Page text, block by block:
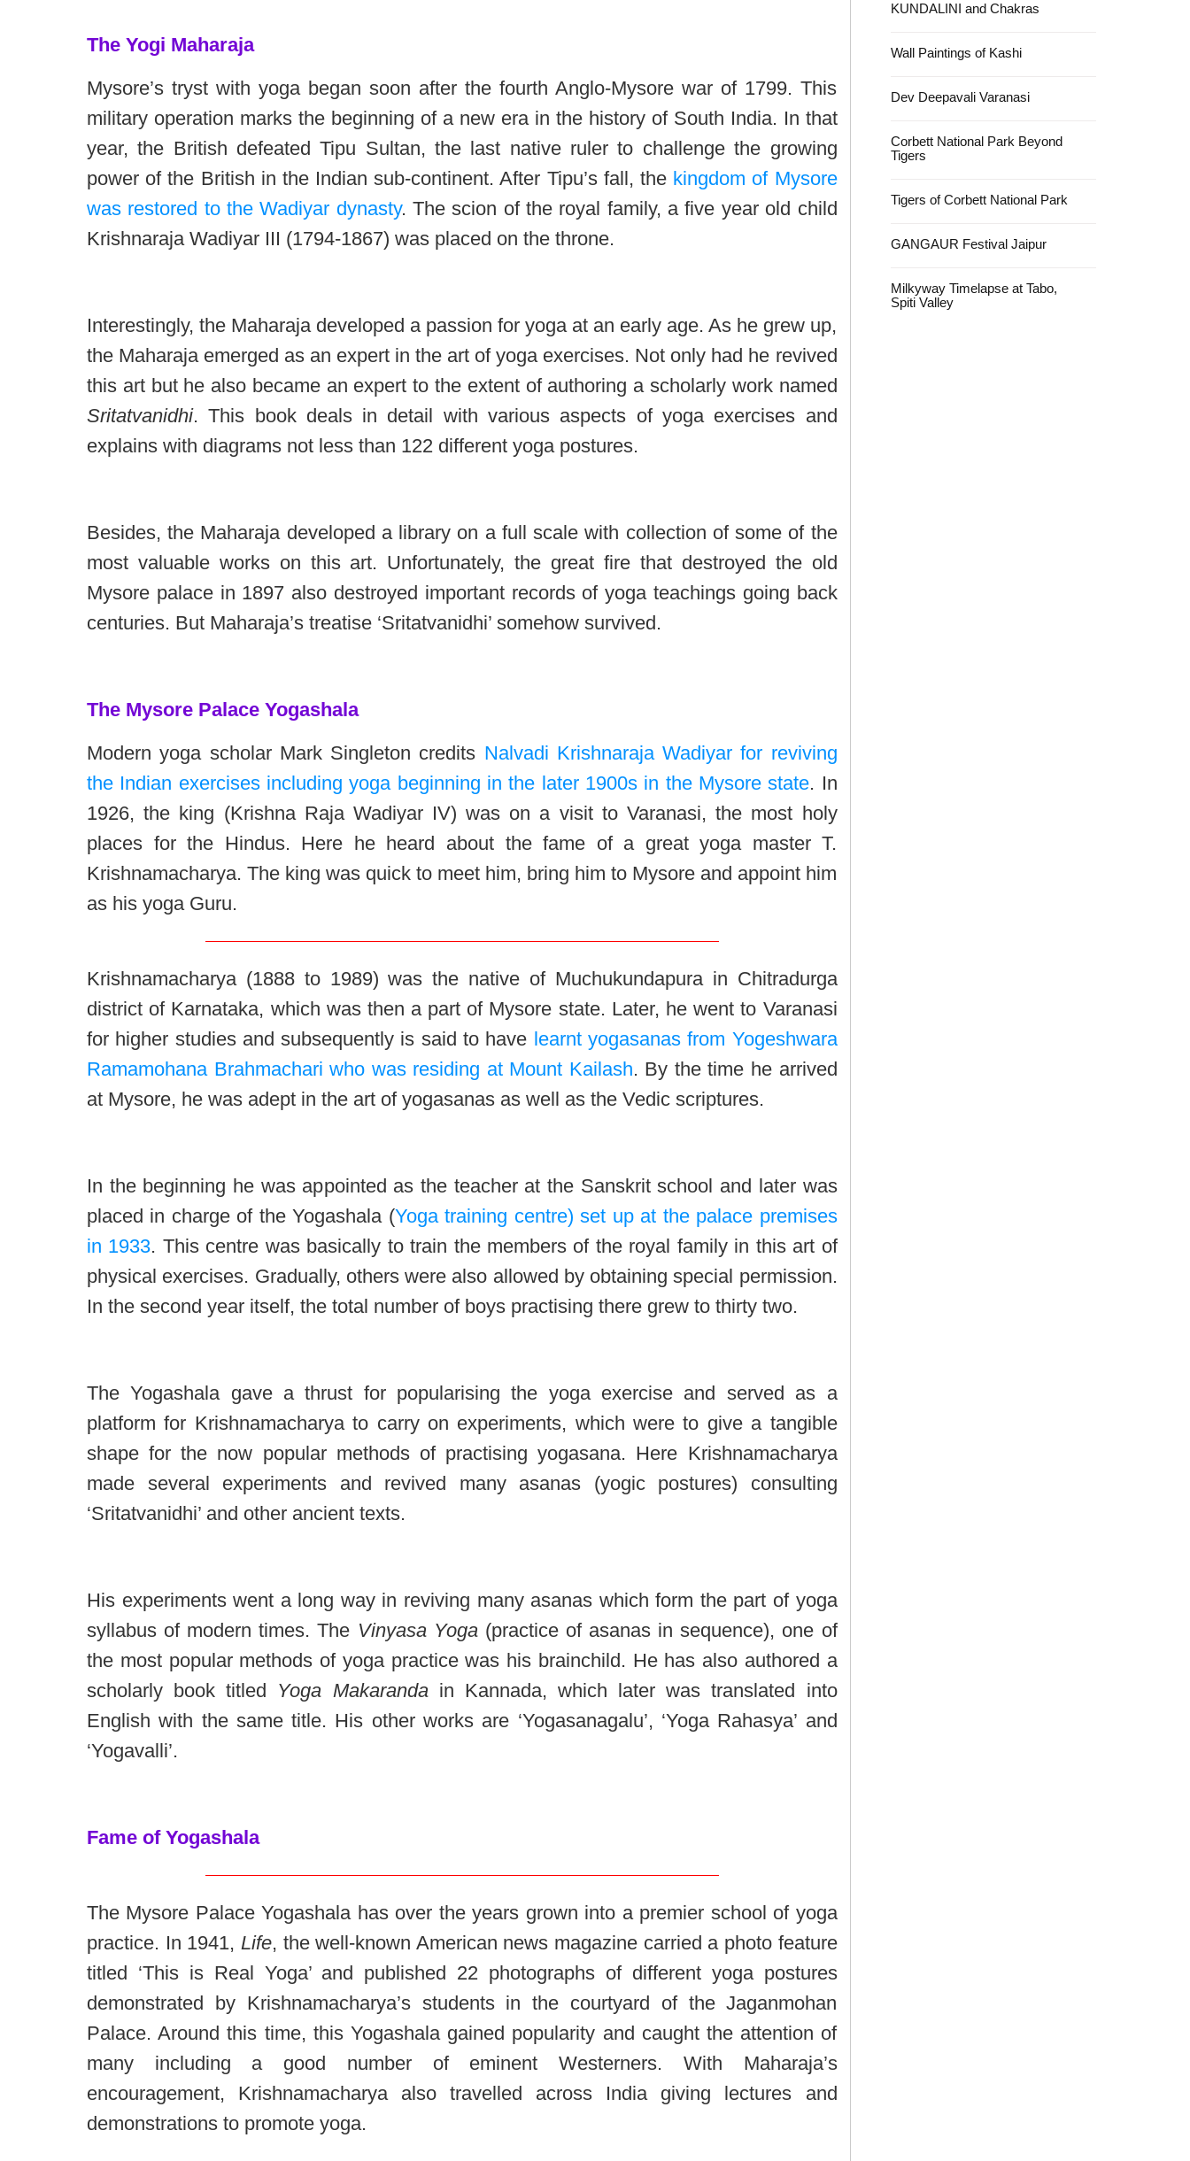
The Yogi Maharaja
Mysore’s tryst with yoga began soon after the fourth Anglo-Mysore war of 1799. This
military operation marks the beginning of a new era in the history of South India. In that
year, the British defeated Tipu Sultan, the last native ruler to challenge the growing
power of the British in the Indian sub-continent. After Tipu’s fall, the kingdom of Mysore
was restored to the Wadiyar dynasty. The scion of the royal family, a five year old child
Krishnaraja Wadiyar III (1794-1867) was placed on the throne.
Interestingly, the Maharaja developed a passion for yoga at an early age. As he grew up,
the Maharaja emerged as an expert in the art of yoga exercises. Not only had he revived
this art but he also became an expert to the extent of authoring a scholarly work named
Sritatvanidhi. This book deals in detail with various aspects of yoga exercises and
explains with diagrams not less than 122 different yoga postures.
Besides, the Maharaja developed a library on a full scale with collection of some of the
most valuable works on this art. Unfortunately, the great fire that destroyed the old
Mysore palace in 1897 also destroyed important records of yoga teachings going back
centuries. But Maharaja’s treatise ‘Sritatvanidhi’ somehow survived.
The Mysore Palace Yogashala
Modern yoga scholar Mark Singleton credits Nalvadi Krishnaraja Wadiyar for reviving
the Indian exercises including yoga beginning in the later 1900s in the Mysore state. In
1926, the king (Krishna Raja Wadiyar IV) was on a visit to Varanasi, the most holy
places for the Hindus. Here he heard about the fame of a great yoga master T.
Krishnamacharya. The king was quick to meet him, bring him to Mysore and appoint him
as his yoga Guru.
Krishnamacharya (1888 to 1989) was the native of Muchukundapura in Chitradurga
district of Karnataka, which was then a part of Mysore state. Later, he went to Varanasi
for higher studies and subsequently is said to have learnt yogasanas from Yogeshwara
Ramamohana Brahmachari who was residing at Mount Kailash. By the time he arrived
at Mysore, he was adept in the art of yogasanas as well as the Vedic scriptures.
In the beginning he was appointed as the teacher at the Sanskrit school and later was
placed in charge of the Yogashala (Yoga training centre) set up at the palace premises
in 1933. This centre was basically to train the members of the royal family in this art of
physical exercises. Gradually, others were also allowed by obtaining special permission.
In the second year itself, the total number of boys practising there grew to thirty two.
The Yogashala gave a thrust for popularising the yoga exercise and served as a
platform for Krishnamacharya to carry on experiments, which were to give a tangible
shape for the now popular methods of practising yogasana. Here Krishnamacharya
made several experiments and revived many asanas (yogic postures) consulting
‘Sritatvanidhi’ and other ancient texts.
His experiments went a long way in reviving many asanas which form the part of yoga
syllabus of modern times. The Vinyasa Yoga(practice of asanas in sequence), one of
the most popular methods of yoga practice was his brainchild. He has also authored a
scholarly book titled Yoga Makarandain Kannada, which later was translated into
English with the same title. His other works are ‘Yogasanagalu’, ‘Yoga Rahasya’ and
‘Yogavalli’.
Fame of Yogashala
The Mysore Palace Yogashala has over the years grown into a premier school of yoga
practice. In 1941, Life, the well-known American news magazine carried a photo feature
titled ‘This is Real Yoga’ and published 22 photographs of different yoga postures
demonstrated by Krishnamacharya’s students in the courtyard of the Jaganmohan
Palace. Around this time, this Yogashala gained popularity and caught the attention of
many including a good number of eminent Westerners. With Maharaja’s
encouragement, Krishnamacharya also travelled across India giving lectures and
demonstrations to promote yoga.
KUNDALINI and Chakras
Wall Paintings of Kashi
Dev Deepavali Varanasi
Corbett National Park Beyond
Tigers
Tigers of Corbett National Park
GANGAUR Festival Jaipur
Milkyway Timelapse at Tabo,
Spiti Valley